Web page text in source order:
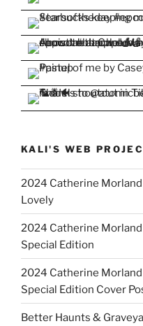
KALI'S WEB
2024 Catherine
Lovely
2024 Catherine
Special Edition
2024 Catherine
Special Edition Cover
Better Haunts &